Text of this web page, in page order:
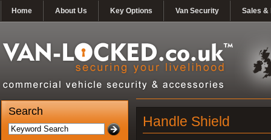
Home About Us Key Options Van Security Sales &
Search
Handle Shield